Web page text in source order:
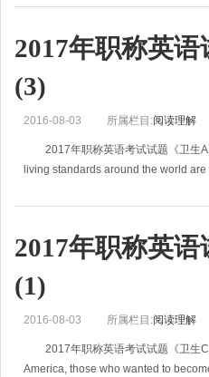
2017年职称英
(3)
2016-08-03 所属栏目:阅读理解
2017年职称英语考试试题《卫
living standards around the world
2017年职称英
(1)
2016-08-03 所属栏目:阅读理解
2017年职称英语考试试题《卫
America, those who wanted to